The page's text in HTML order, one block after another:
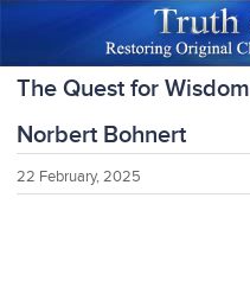
The Quest for Wisdom
Norbert Bohnert
22 February, 2025